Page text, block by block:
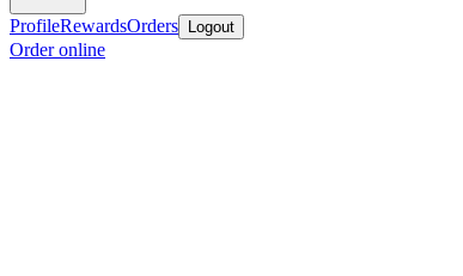
ProfileRewardsOrders Logout
Order online